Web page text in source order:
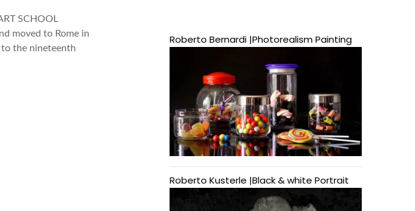
SCHOOL
moved to Rome in
the nineteenth
Roberto Bernardi |Photorealism Painting
Roberto Kusterle |Black & white Portrait